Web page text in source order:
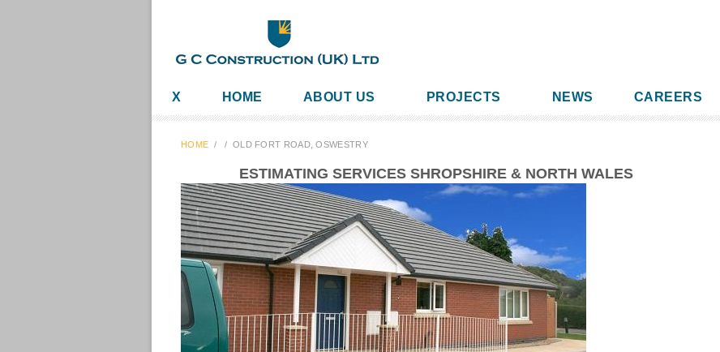
X HOME ABOUT US PROJECTS NEWS CAREERS
HOME / / OLD FORT ROAD, OSWESTRY
ESTIMATING SERVICES SHROPSHIRE & NORTH WALES